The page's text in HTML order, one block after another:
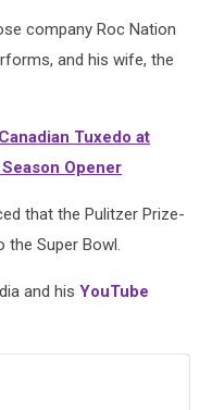
company Roc Nation
and his wife, the
Tuxedo at
Season Opener
that the Pulitzer Prize-
Super Bowl.
and his YouTube